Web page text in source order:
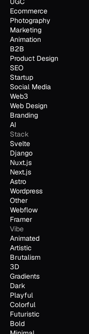
Ecommerce
Photography
Marketing
Animation
B2B
Product Design
SEO
Startup
Social Media
Web3
Web Design
Branding
AI
Stack
Svelte
Django
Nuxt.js
Next.js
Astro
Wordpress
Other
Webflow
Framer
Vibe
Animated
Artistic
Brutalism
3D
Gradients
Dark
Playful
Colorful
Futuristic
Bold